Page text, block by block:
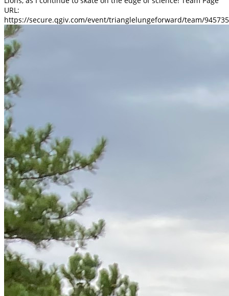
URL:
https://secure.qgiv.com/event/trianglelungeforward/team/945735